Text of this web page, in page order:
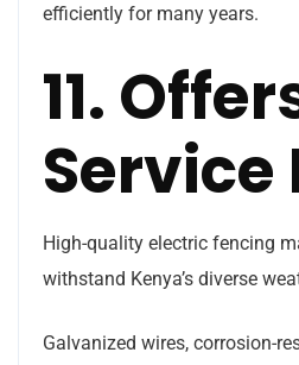
efficiently for many years.
11.
Service
High-quality electric fencing
withstand Kenya’s diverse
Galvanized wires, corrosion-